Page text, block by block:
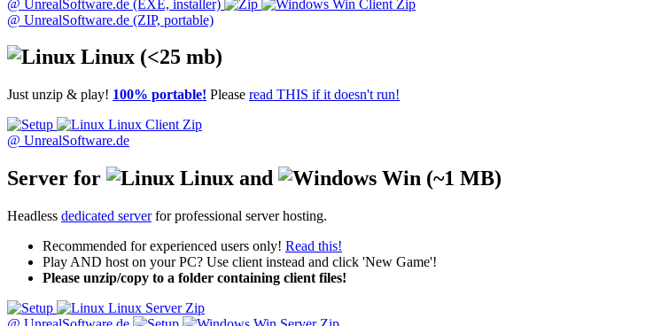
@ UnrealSoftware.de (EXE, installer)
Win Client Zip
@ UnrealSoftware.de (ZIP, portable)
Linux (<25 mb)
Just unzip & play! 100% portable! Please read THIS if it doesn't run!
Linux Client Zip
@ UnrealSoftware.de
Server for Linux and Win (~1 MB)
Headless dedicated serverfor professional server hosting.
Recommended for experienced users only! Read this!
Play AND host on your PC? Use client instead and click 'New Game'!
Please unzip/copy to a folder containing client files!
Linux Server Zip